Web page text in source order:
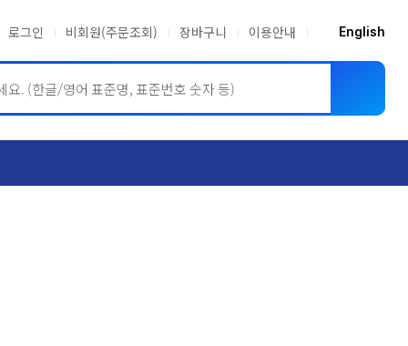
로그인 비회원(주문조회) 장바구니 이용안내 English